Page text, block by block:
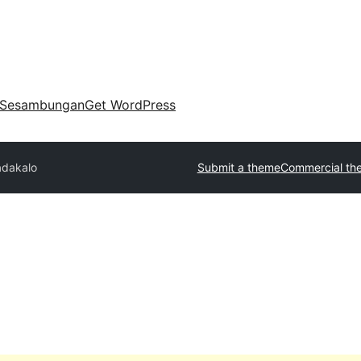
SesambunganGet WordPress
Submit a themeCommercial